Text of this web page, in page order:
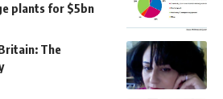
plants for $5bn
The